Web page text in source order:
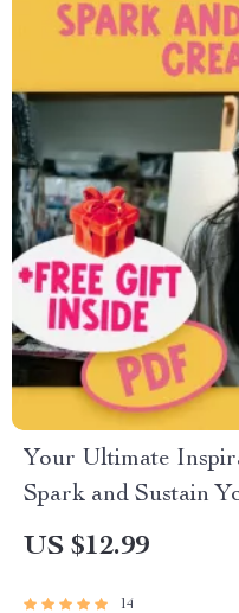
Your Ultimate
Spark and Sustain
Checklist to Learn
US $12.99
14